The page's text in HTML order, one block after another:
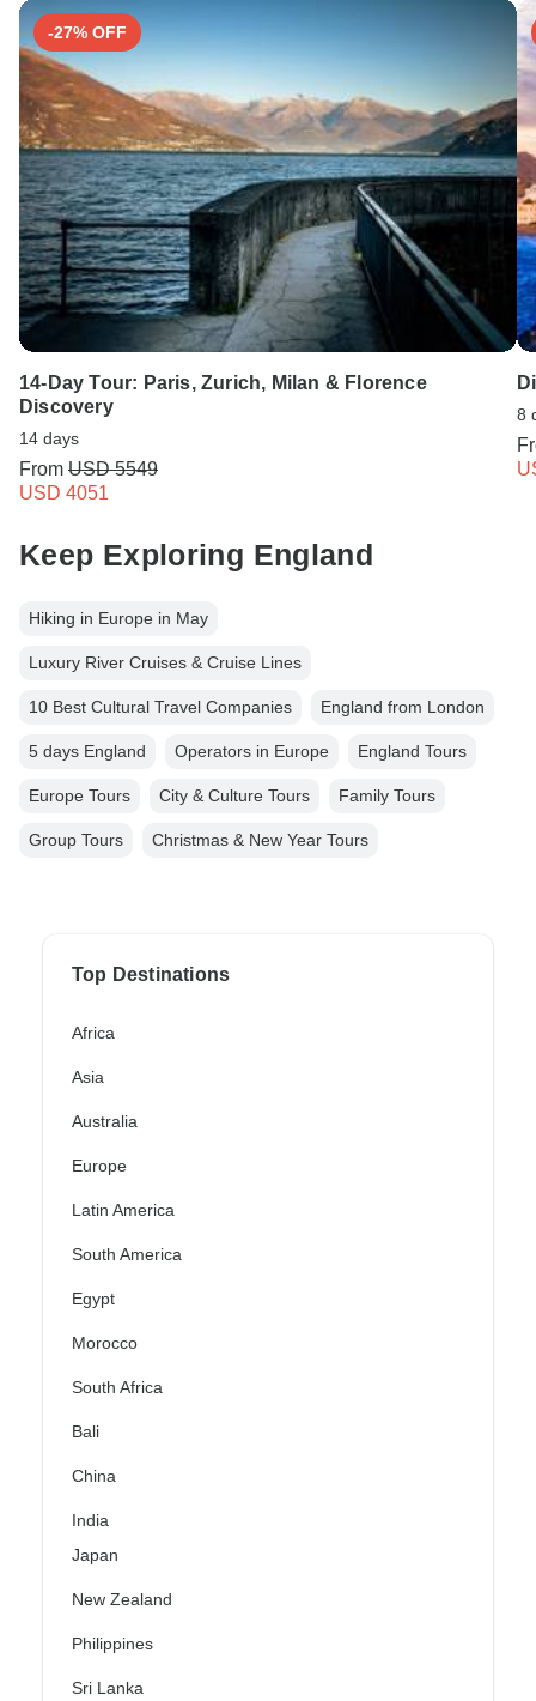
-27% OFF
14-Day Tour: Paris, Zurich, Milan & Florence
Discovery
14 days
From USD 5549
USD 4051
8
Keep Exploring England
Hiking in Europe in May
Luxury River Cruises & Cruise Lines
10 Best Cultural Travel Companies England from London
5 days England Operators in Europe England Tours
Europe Tours City & Culture Tours Family Tours
Group Tours Christmas & New Year Tours
Top Destinations
Africa
Asia
Australia
Europe
Latin America
South America
Egypt
Morocco
South Africa
Bali
China
India
Japan
New Zealand
Philippines
Sri Lanka